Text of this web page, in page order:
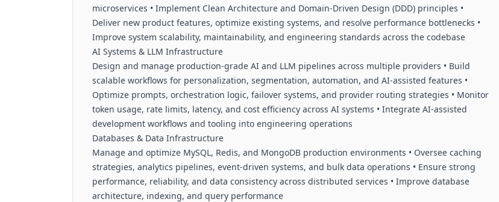
microservices • Implement Clean Architecture and Domain-Driven Design (DDD) principles •
Deliver new product features, optimize existing systems, and resolve performance bottlenecks •
Improve system scalability, maintainability, and engineering standards across the codebase
AI Systems & LLM Infrastructure
Design and manage production-grade AI and LLM pipelines across multiple providers • Build
scalable workflows for personalization, segmentation, automation, and AI-assisted features •
Optimize prompts, orchestration logic, failover systems, and provider routing strategies • Monitor
token usage, rate limits, latency, and cost efficiency across AI systems • Integrate AI-assisted
development workflows and tooling into engineering operations
Databases & Data Infrastructure
Manage and optimize MySQL, Redis, and MongoDB production environments • Oversee caching
strategies, analytics pipelines, event-driven systems, and bulk data operations • Ensure strong
performance, reliability, and data consistency across distributed services • Improve database
architecture, indexing, and query performance